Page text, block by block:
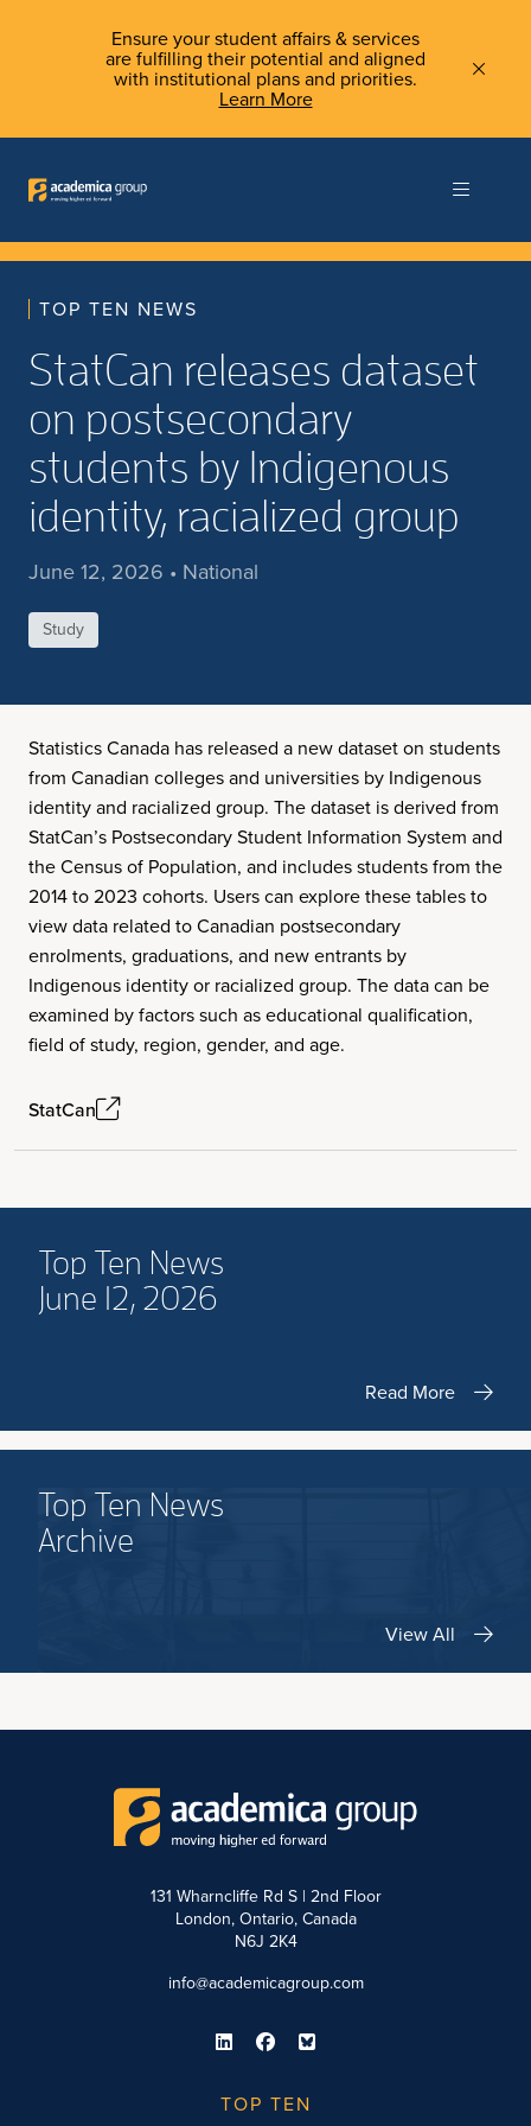
Ensure your student affairs & services
are fulfilling their potential and aligned
with institutional plans and priorities.
Learn More
TOP TEN NEWS
StatCan releases dataset
on postsecondary
students by Indigenous
identity, racialized group
June 12, 2026 • National
Study
Statistics Canada has released a new dataset on students
from Canadian colleges and universities by Indigenous
identity and racialized group. The dataset is derived from
StatCan’s Postsecondary Student Information System and
the Census of Population, and includes students from the
2014 to 2023 cohorts. Users can explore these tables to
view data related to Canadian postsecondary
enrolments, graduations, and new entrants by
Indigenous identity or racialized group. The data can be
examined by factors such as educational qualification,
field of study, region, gender, and age.
StatCan
Top Ten News
June 12, 2026
Read More
Top Ten News
Archive
View All
131 Wharncliffe Rd S | 2nd Floor
London, Ontario, Canada
N6J 2K4
info@academicagroup.com
TOP TEN